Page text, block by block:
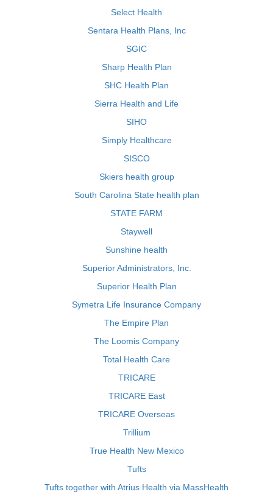
Select Health
Sentara Health Plans, Inc
SGIC
Sharp Health Plan
SHC Health Plan
Sierra Health and Life
SIHO
Simply Healthcare
SISCO
Skiers health group
South Carolina State health plan
STATE FARM
Staywell
Sunshine health
Superior Administrators, Inc.
Superior Health Plan
Symetra Life Insurance Company
The Empire Plan
The Loomis Company
Total Health Care
TRICARE
TRICARE East
TRICARE Overseas
Trillium
True Health New Mexico
Tufts
Tufts together with Atrius Health via MassHealth